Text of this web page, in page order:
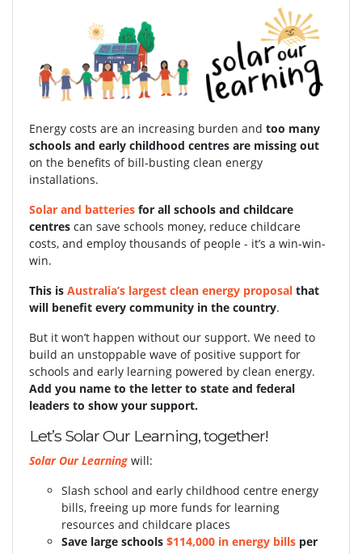
Energy costs are an increasing burden and too many
schools and early childhood centres are missing out
on the benefits of bill-busting clean energy
installations.
Solar and batteries for all schools and childcare
centres can save schools money, reduce childcare
costs, and employ thousands of people - it’s a win-win-
win.
This is Australia’s largest clean energy proposal that
will benefit every community in the country.
But it won’t happen without our support. We need to
build an unstoppable wave of positive support for
schools and early learning powered by clean energy.
Add you name to the letter to state and federal
leaders to show your support.
Let’s Solar Our Learning, together!
Solar Our Learning will:
Slash school and early childhood centre energy
bills, freeing up more funds for learning
resources and childcare places
Save large schools $114,000 in energy bills per